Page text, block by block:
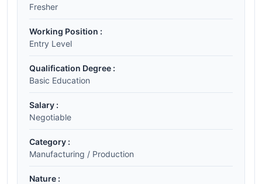
Fresher
Working Position :
Entry Level
Qualification Degree :
Basic Education
Salary :
Negotiable
Category :
Manufacturing / Production
Nature :